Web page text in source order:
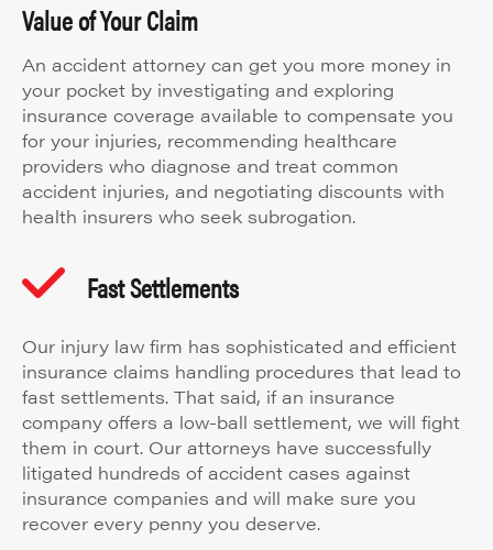
Value of Your Claim
An accident attorney can get you more money in
your pocket by investigating and exploring
insurance coverage available to compensate you
for your injuries, recommending healthcare
providers who diagnose and treat common
accident injuries, and negotiating discounts with
health insurers who seek subrogation.
Fast Settlements
Our injury law firm has sophisticated and efficient
insurance claims handling procedures that lead to
fast settlements. That said, if an insurance
company offers a low-ball settlement, we will fight
them in court. Our attorneys have successfully
litigated hundreds of accident cases against
insurance companies and will make sure you
recover every penny you deserve.